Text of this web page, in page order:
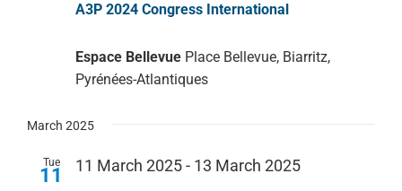
A3P 2024 Congress International
Espace Bellevue Place Bellevue, Biarritz,
Pyrénées-Atlantiques
March 2025
Tue
11 11 March 2025 - 13 March 2025